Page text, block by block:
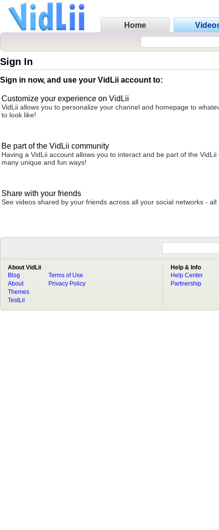
Home
Sign In
Sign in now, and use your VidLii account to:
Customize your experience on VidLii
VidLii allows you to personalize your channel and homepage to
to look like!
Be part of the VidLii community
Having a VidLii account allows you to interact and be part of the VidLii
many unique and fun ways!
Share with your friends
See videos shared by your friends across all your social networks - all
About VidLii
Blog
About
Terms of Use
Privacy Policy
Themes
TestLii
Help & Info
Help Center
Partnership